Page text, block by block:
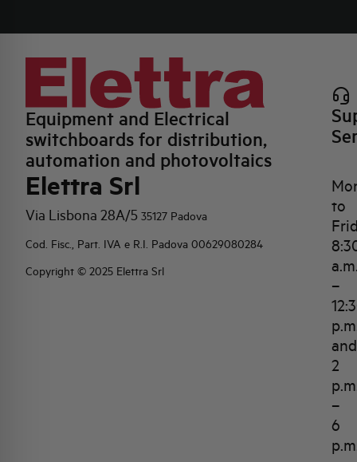
Equipment and Electrical
switchboards for distribution,
automation and photovoltaics
Elettra Srl
Via Lisbona 28A/5 35127 Padova
Cod. Fisc., Part. IVA e R.I. Padova 00629080284
Copyright © 2025 Elettra Srl
to
–
and
2
–
6